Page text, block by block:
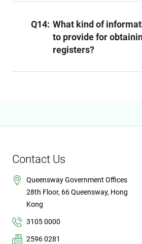
Q14: What kind of
to provide for
registers?
Contact Us
Queensway Government Offices
28th Floor, 66 Queensway, Hong
Kong
3105 0000
2596 0281